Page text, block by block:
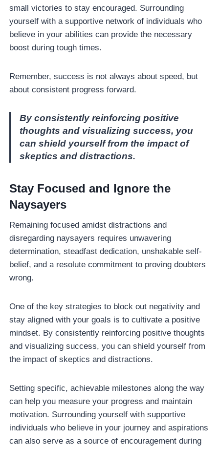
small victories to stay encouraged. Surrounding
yourself with a supportive network of individuals who
believe in your abilities can provide the necessary
boost during tough times.
Remember, success is not always about speed, but
about consistent progress forward.
By consistently reinforcing positive
thoughts and visualizing success, you
can shield yourself from the impact of
skeptics and distractions.
Stay Focused and Ignore the
Naysayers
Remaining focused amidst distractions and
disregarding naysayers requires unwavering
determination, steadfast dedication, unshakable self-
belief, and a resolute commitment to proving doubters
wrong.
One of the key strategies to block out negativity and
stay aligned with your goals is to cultivate a positive
mindset. By consistently reinforcing positive thoughts
and visualizing success, you can shield yourself from
the impact of skeptics and distractions.
Setting specific, achievable milestones along the way
can help you measure your progress and maintain
motivation. Surrounding yourself with supportive
individuals who believe in your journey and aspirations
can also serve as a source of encouragement during